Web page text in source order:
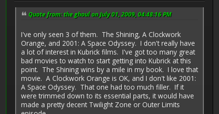
Quote from: the ghoul on July 01, 2009, 04:48:16 PM
I've only seen 3 of them. The Shining, A Clockwork
Orange, and 2001: A Space Odyssey. I don't really have
a lot of interest in Kubrick films. I've got too many great
bad movies to watch to start getting into Kubrick at this
point. The Shining wins by a mile in my book. I love that
movie. A Clockwork Orange is OK, and I don't like 2001:
A Space Odyssey. That one had too much filler. If it
were trimmed down to its essential parts, it would have
made a pretty decent Twilight Zone or Outer Limits